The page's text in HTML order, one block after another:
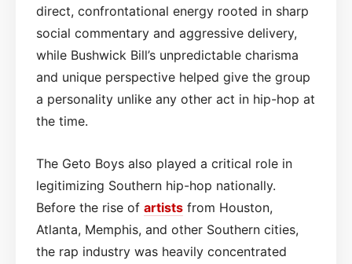
direct, confrontational energy rooted in sharp
social commentary and aggressive delivery,
while Bushwick Bill’s unpredictable charisma
and unique perspective helped give the group
a personality unlike any other act in hip-hop at
the time.
The Geto Boys also played a critical role in
legitimizing Southern hip-hop nationally.
Before the rise of artists from Houston,
Atlanta, Memphis, and other Southern cities,
the rap industry was heavily concentrated